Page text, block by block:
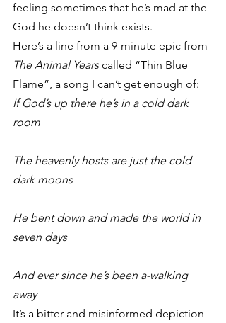
feeling sometimes that he’s mad at the
God he doesn’t think exists.
Here’s a line from a 9-minute epic from
The Animal Years called “Thin Blue
Flame”, a song I can’t get enough of:
If God’s up there he’s in a cold dark
room
The heavenly hosts are just the cold
dark moons
He bent down and made the world in
seven days
And ever since he’s been a-walking
away
It’s a bitter and misinformed depiction